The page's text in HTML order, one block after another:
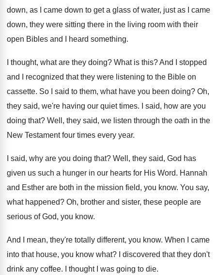
down, as I came down to get a glass of water, just as I came
down, they were sitting there in the living room with their
open Bibles and I heard something.
I thought, what are they doing? What is this?And I stopped
and I recognized that they were listening to the Bible on
cassette. So I said to them, what have you been doing? Oh,
they said, we're having our quiet times.
I said, how are you
doing that? Well, they said, we listen through the oath in the
New Testament four times every year.
I said, why are you doing that? Well, they said, God has
given us such a hunger in our hearts for His Word. Hannah
and Esther are both in the mission field, you know. You say,
what happened? Oh, brother and sister, these people are
serious of God, you know.
And I mean, they're totally different, you know. When I came
into that house, you know what?
I discovered that they don't
drink any coffee. I thought I was going to die.